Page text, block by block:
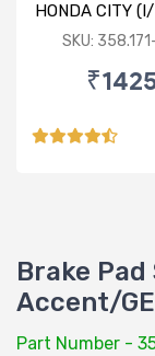
HONDA CITY
FRONT
SKU:
Brake Pad
Accent/
Part Number -